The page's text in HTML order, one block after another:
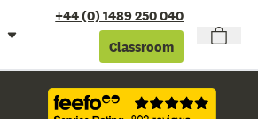
+44 (0) 1489 250 040
Classroom